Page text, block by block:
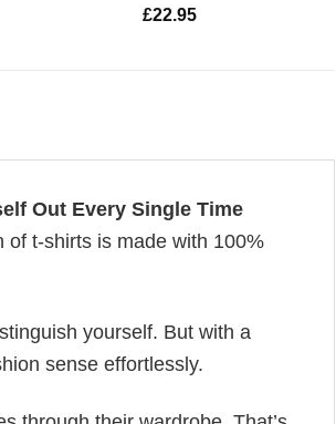
£22.95
Out Every Single Time
of t-shirts is made with 100%
yourself. But with a
sense effortlessly.